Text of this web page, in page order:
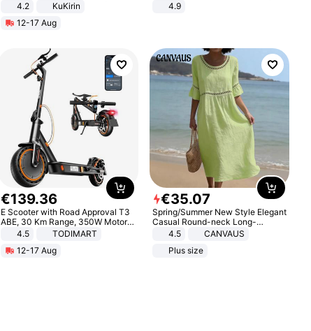
Adult Electric Scooter 48V 15.6AH
Black
4.2
KuKirin
12-17 Aug
Vegetable Patch, Orchard, and
Yard - Suppresses Weeds,
4.9
€139.36
E Scooter with Road Approval T3
ABE, 30 Km Range, 350W Motor,
8.5 Inch Honeycomb Tires, Dual
Adults, Smart APP
4.5
TODIMART
12-17 Aug
€35.07
Spring/Summer New Style Elegant
Casual Round-neck Long-
sleeved Solid Color Women's
4.5
CANVAUS
Plus size